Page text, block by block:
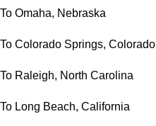
To Omaha, Nebraska
To Colorado Springs, Colorado
To Raleigh, North Carolina
To Long Beach, California